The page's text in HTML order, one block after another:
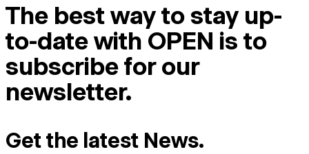
The best way to stay up-
to-date with OPEN is to
subscribe for our
newsletter.
Get the latest News.